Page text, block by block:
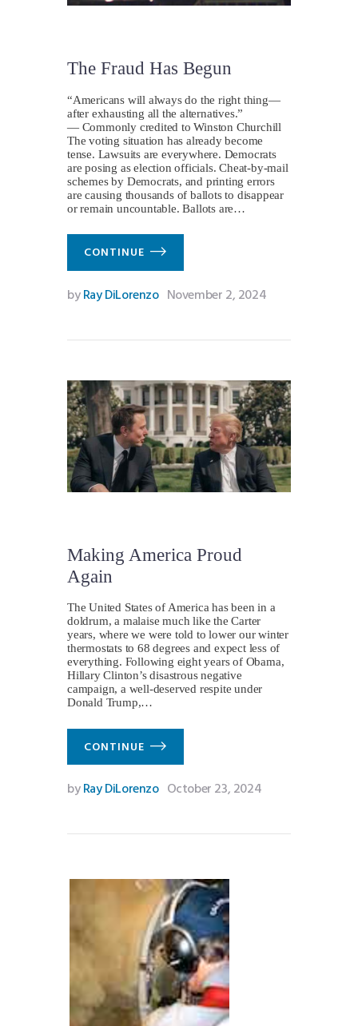
The Fraud Has Begun
“Americans will always do the right thing—
after exhausting all the alternatives.”
— Commonly credited to Winston Churchill
The voting situation has already become
tense. Lawsuits are everywhere. Democrats
are posing as election officials. Cheat-by-mail
schemes by Democrats, and printing errors
are causing thousands of ballots to disappear
or remain uncountable. Ballots are…
CONTINUE
byRay DiLorenzo November 2, 2024
Making America Proud
Again
The United States of America has been in a
doldrum, a malaise much like the Carter
years, where we were told to lower our winter
thermostats to 68 degrees and expect less of
everything. Following eight years of Obama,
Hillary Clinton’s disastrous negative
campaign, a well-deserved respite under
Donald Trump,…
CONTINUE
byRay DiLorenzo October 23, 2024